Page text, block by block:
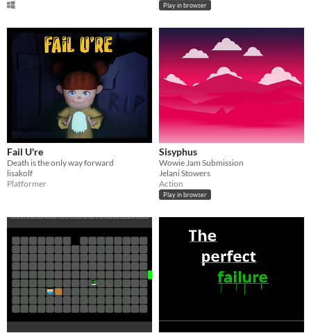
Play in browser
Fail U're
Death is the only way forward
lisakolf
Platformer
Sisyphus
Wowie Jam Submission
Jelani Stowers
Action
Play in browser